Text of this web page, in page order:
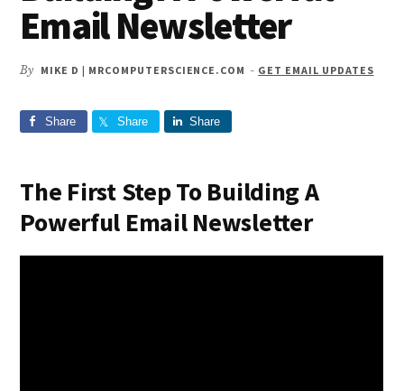
Email Newsletter
By MIKE D | MRCOMPUTERSCIENCE.COM - GET EMAIL UPDATES
Share Share Share
The First Step To Building A
Powerful Email Newsletter